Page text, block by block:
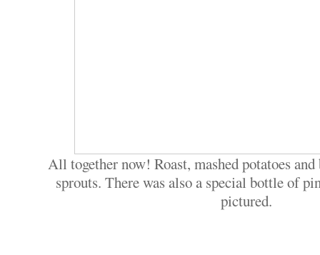
All together now! Roast, mashed potatoes
sprouts. There was also a special bottle of
pictured.